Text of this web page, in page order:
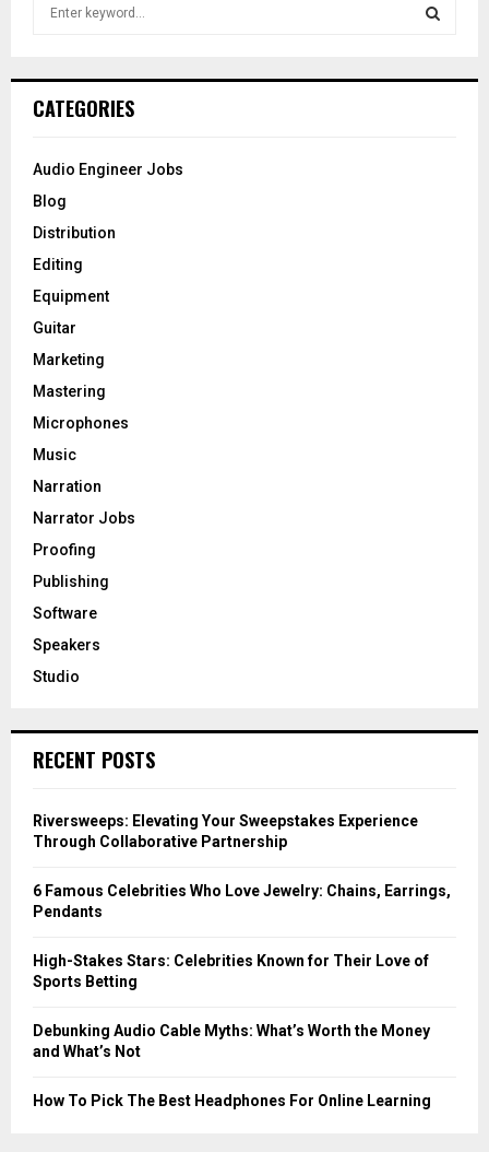
h
o
:
CATEGORIES
Audio Engineer Jobs
Blog
Distribution
Editing
Equipment
Guitar
Marketing
Mastering
Microphones
Music
Narration
Narrator Jobs
Proofing
Publishing
Software
Speakers
Studio
RECENT POSTS
Riversweeps: Elevating Your Sweepstakes Experience
Through Collaborative Partnership
6 Famous Celebrities Who Love Jewelry: Chains, Earrings,
Pendants
High-Stakes Stars: Celebrities Known for Their Love of
Sports Betting
Debunking Audio Cable Myths: What’s Worth the Money
and What’s Not
How To Pick The Best Headphones For Online Learning